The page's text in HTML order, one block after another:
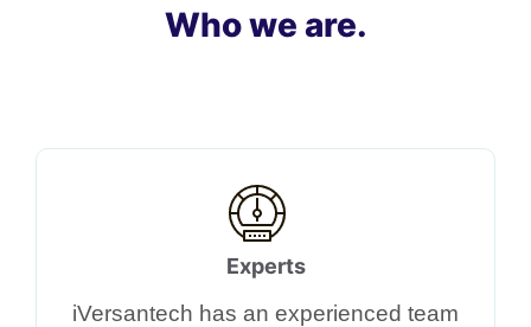
Who we are.
Experts
iVersantech has an experienced team